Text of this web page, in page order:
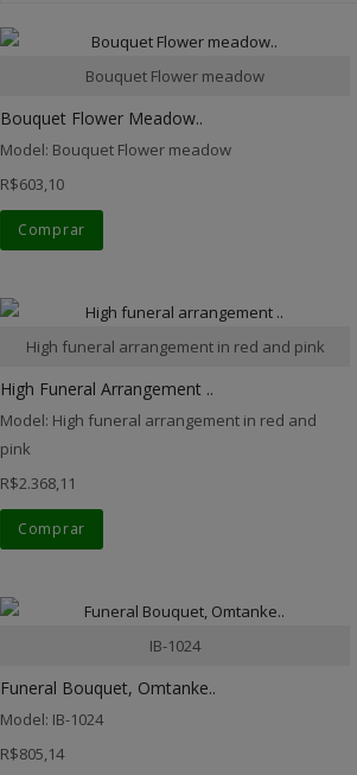
Bouquet Flower meadow
Bouquet Flower Meadow..
Model: Bouquet Flower meadow
R$603,10
Comprar
High funeral arrangement in red and pink
High Funeral Arrangement ..
Model: High funeral arrangement in red and
pink
R$2.368,11
Comprar
IB-1024
Funeral Bouquet, Omtanke..
Model: IB-1024
R$805,14